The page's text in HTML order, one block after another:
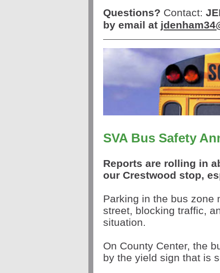
Questions? Contact:
by email at
SVA Bus Safety
Reports are rolling in
our Crestwood stop,
Parking in the bus
street, blocking traffic,
situation.
On County Center, the
by the yield sign that is